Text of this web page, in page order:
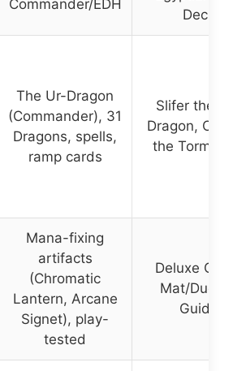
Commander/EDH
Deck
The Ur-Dragon
(Commander), 31
Dragons, spells,
ramp cards
Slifer the
Dragon,
the
Mana-fixing
artifacts
(Chromatic
Lantern, Arcane
Signet), play-
tested
Deluxe
Mat/
Guide